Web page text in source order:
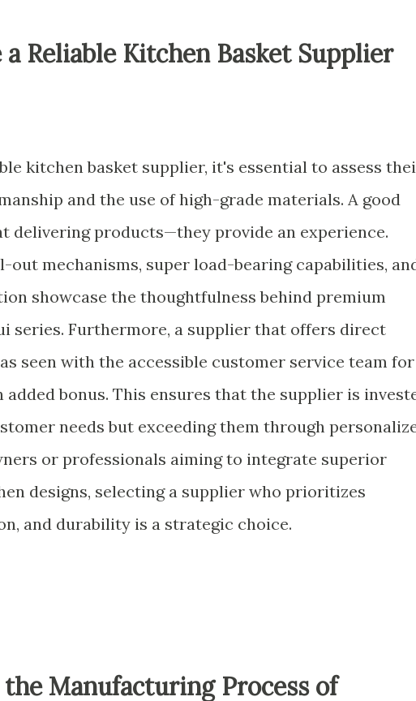
Reliable Kitchen Basket Supplier
kitchen basket supplier, it's essential to assess
and the use of high-grade materials. A good
delivering products—they provide an experience.
out mechanisms, super load-bearing capabilities,
showcase the thoughtfulness behind premium
series. Furthermore, a supplier that offers direct
seen with the accessible customer service team for
added bonus. This ensures that the supplier is
needs but exceeding them through
or professionals aiming to integrate superior
designs, selecting a supplier who prioritizes
and durability is a strategic choice.
Manufacturing Process of